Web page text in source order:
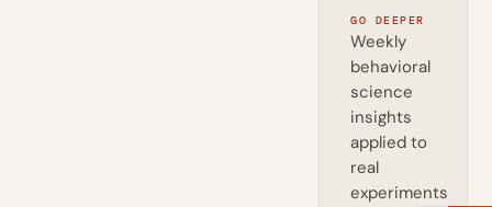
GO DEEPER
Weekly
behavioral
science
insights
applied to
real
experiments